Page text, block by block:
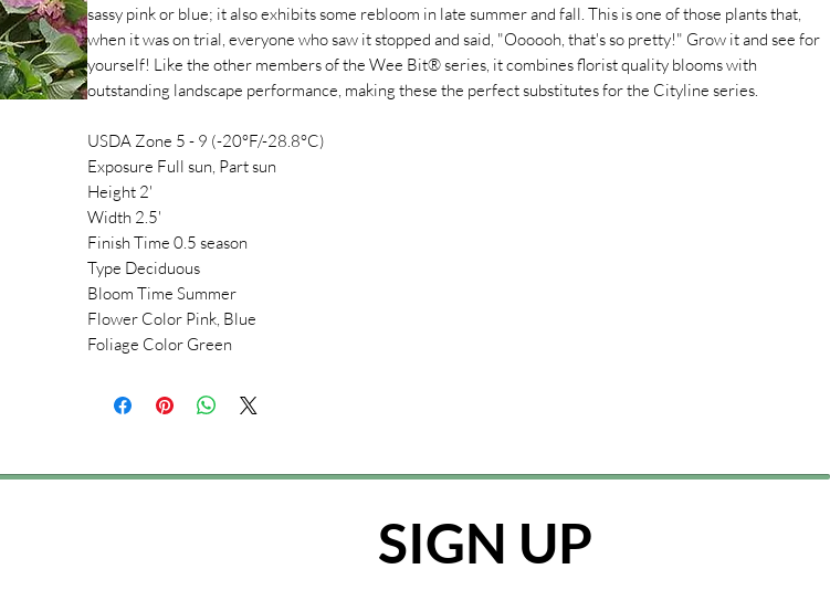
sassy pink or blue; it also exhibits some rebloom in late summer and fall. This is one of those plants that,
when it was on trial, everyone who saw it stopped and said, "Oooooh, that's so pretty!" Grow it and see for
yourself! Like the other members of the Wee Bit® series, it combines florist quality blooms with
outstanding landscape performance, making these the perfect substitutes for the Cityline series.
USDA Zone 5 - 9 (-20°F/-28.8°C)
Exposure Full sun, Part sun
Height 2'
Width 2.5'
Finish Time 0.5 season
Type Deciduous
Bloom Time Summer
Flower Color Pink, Blue
Foliage Color Green
SIGN UP